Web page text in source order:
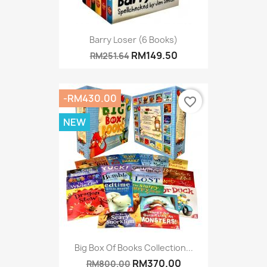
Barry Loser (6 Books)
RM251.64 RM149.50
Big Box Of Books Collection...
RM800.00 RM370.00
-RM430.00
NEW
favorite_border